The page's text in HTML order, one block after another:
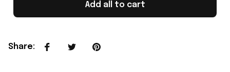
Add all to cart
Share: